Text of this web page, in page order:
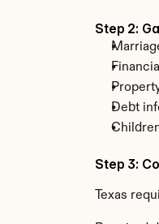
Step 2:
Debt
Step 3:
Texas